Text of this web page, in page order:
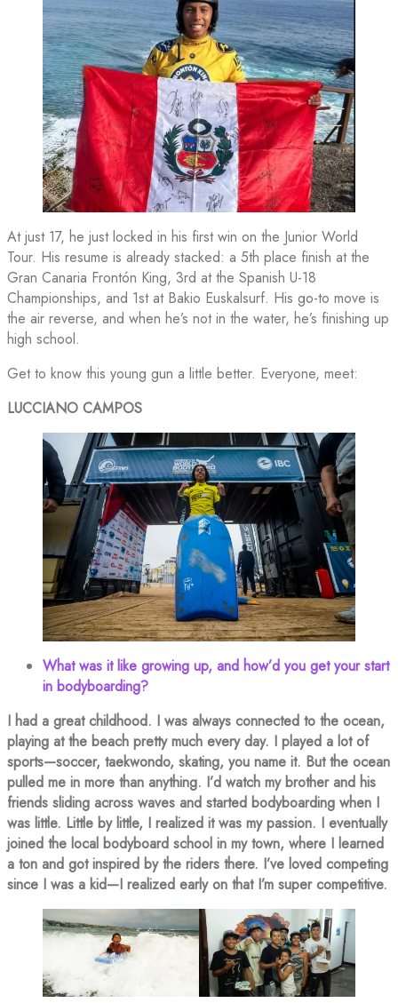
At just 17, he just locked in his first win on the Junior World
Tour. His resume is already stacked: a 5th place finish at the
Gran Canaria Frontón King, 3rd at the Spanish U-18
Championships, and 1st at Bakio Euskalsurf. His go-to move is
the air reverse, and when he’s not in the water, he’s finishing up
high school.
Get to know this young gun a little better. Everyone, meet:
LUCCIANO CAMPOS
What was it like growing up, and how’d you get your start
in bodyboarding?
I had a great childhood. I was always connected to the ocean,
playing at the beach pretty much every day. I played a lot of
sports—soccer, taekwondo, skating, you name it. But the ocean
pulled me in more than anything. I’d watch my brother and his
friends sliding across waves and started bodyboarding when I
was little. Little by little, I realized it was my passion. I eventually
joined the local bodyboard school in my town, where I learned
a ton and got inspired by the riders there. I’ve loved competing
since I was a kid—I realized early on that I’m super competitive.